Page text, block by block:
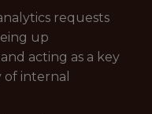
requests
up
acting as a key
internal